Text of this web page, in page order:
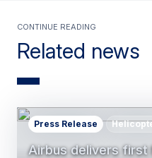
Related news
Continue Reading
Airbus delivers first
Press Release